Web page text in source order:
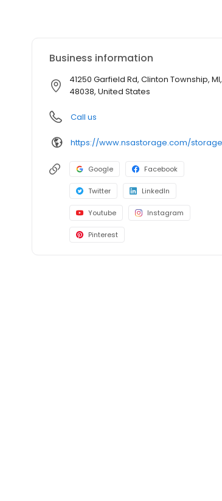
Business information
41250 Garfield Rd, Clinton Township, MI,
48038, United States
Call us
Google Facebook
Twitter LinkedIn
Youtube Instagram
Pinterest